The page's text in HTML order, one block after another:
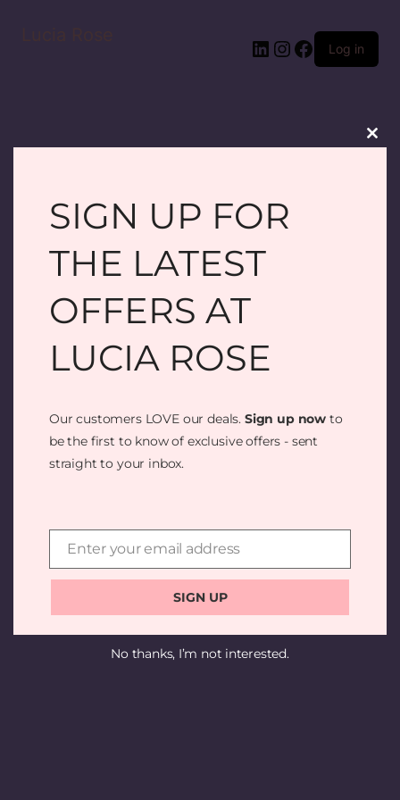
LinkedIn
Instagram
Facebook
Log in
PARDON OUR
DUST! WE'RE
WORKING ON
SOMETHING
AMAZING —
SOON!
SIGN UP FOR
THE LATEST
OFFERS AT
LUCIA ROSE
Our customers LOVE our deals. Sign up now to
be the first to know of exclusive offers - sent
straight to your inbox.
Email
Enter your email address
SIGN UP
No thanks, I’m not interested.